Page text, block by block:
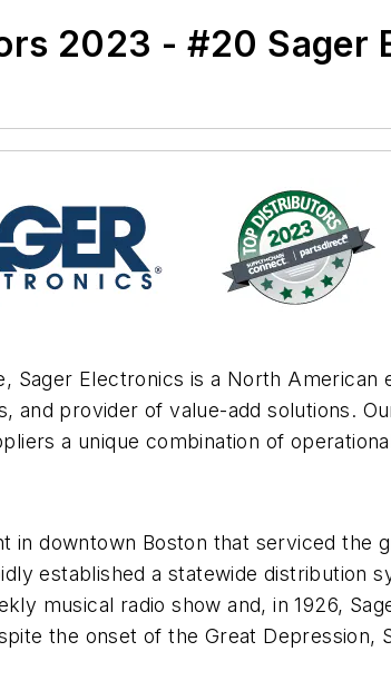
2023 - #20 Sager
Sager Electronics is a North
provider of value-add solutions.
a unique combination of
in downtown Boston that serviced the
established a statewide distribution
musical radio show and, in 1926,
the onset of the Great Depression,